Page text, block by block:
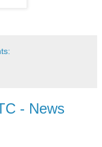
- News